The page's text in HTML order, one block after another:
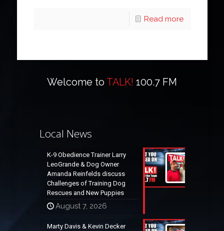
Read more
Welcome to TALK! 100.7 FM
Local News
K-9 Obedience Trainer Larry
LeoGrande & Dog Owner
Amanda Reinfelds discuss
Challenges of Training Dog
Rescues and New Puppies
August 7, 2026
Marty Davis & Kevin Decker